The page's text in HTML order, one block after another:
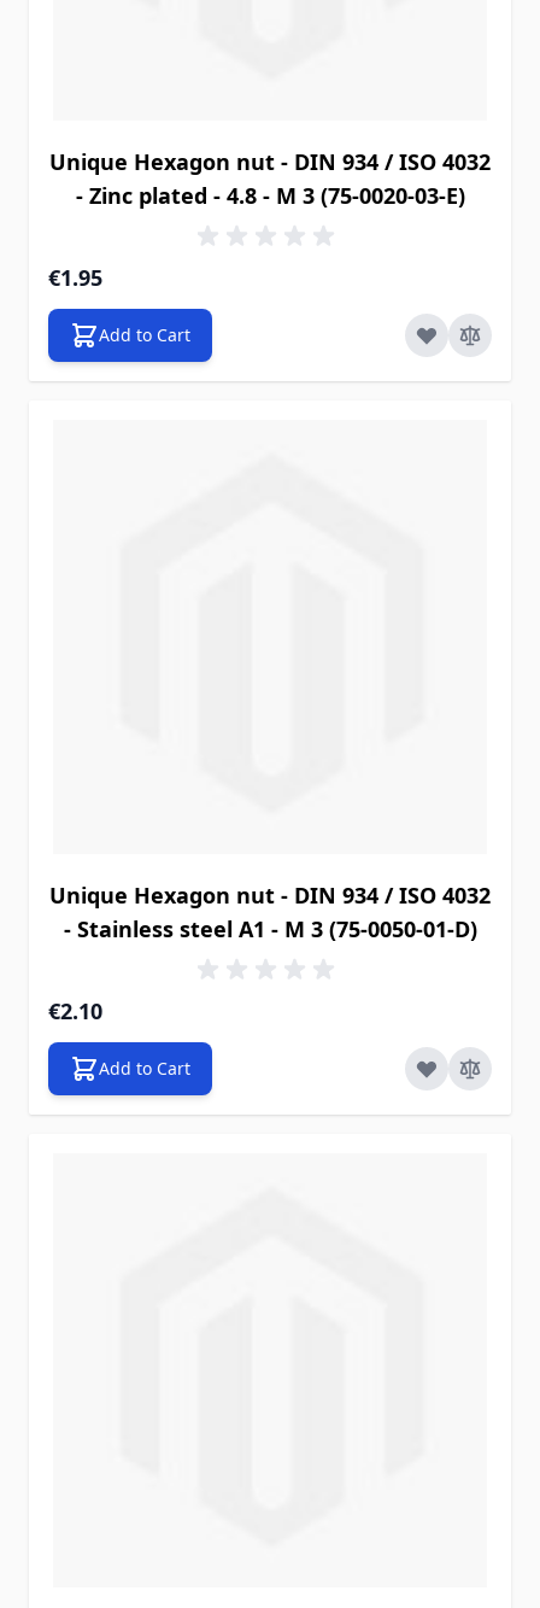
Unique Hexagon nut - DIN 934 / ISO 4032
- Zinc plated - 4.8 - M 3 (75-0020-03-E)
€1.95
Add to Cart
Unique Hexagon nut - DIN 934 / ISO 4032
- Stainless steel A1 - M 3 (75-0050-01-D)
€2.10
Add to Cart